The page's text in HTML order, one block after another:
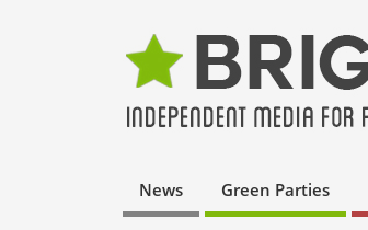
News Green Parties